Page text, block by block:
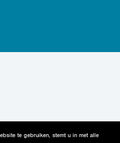
te gebruiken, stemt u in met alle